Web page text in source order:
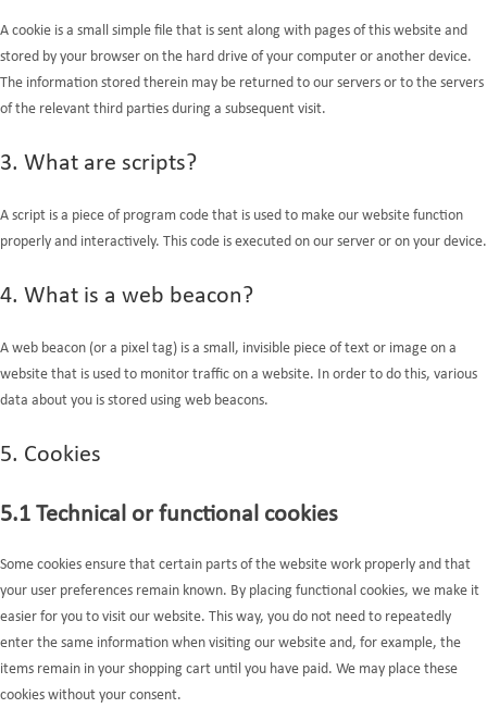
A cookie is a small simple file that is sent along with pages of this website and
stored by your browser on the hard drive of your computer or another device.
The information stored therein may be returned to our servers or to the servers
of the relevant third parties during a subsequent visit.
3. What are scripts?
A script is a piece of program code that is used to make our website function
properly and interactively. This code is executed on our server or on your device.
4. What is a web beacon?
A web beacon (or a pixel tag) is a small, invisible piece of text or image on a
website that is used to monitor traffic on a website. In order to do this, various
data about you is stored using web beacons.
5. Cookies
5.1 Technical or functional cookies
Some cookies ensure that certain parts of the website work properly and that
your user preferences remain known. By placing functional cookies, we make it
easier for you to visit our website. This way, you do not need to repeatedly
enter the same information when visiting our website and, for example, the
items remain in your shopping cart until you have paid. We may place these
cookies without your consent.